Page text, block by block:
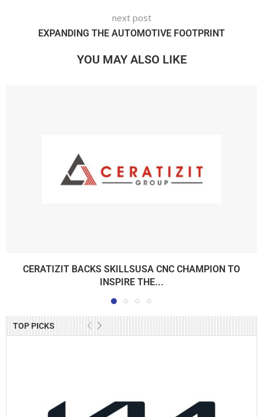
TOP PICKS
next post
EXPANDING THE AUTOMOTIVE FOOTPRINT
YOU MAY ALSO LIKE
CERATIZIT BACKS SKILLSUSA CNC CHAMPION TO
INSPIRE THE...